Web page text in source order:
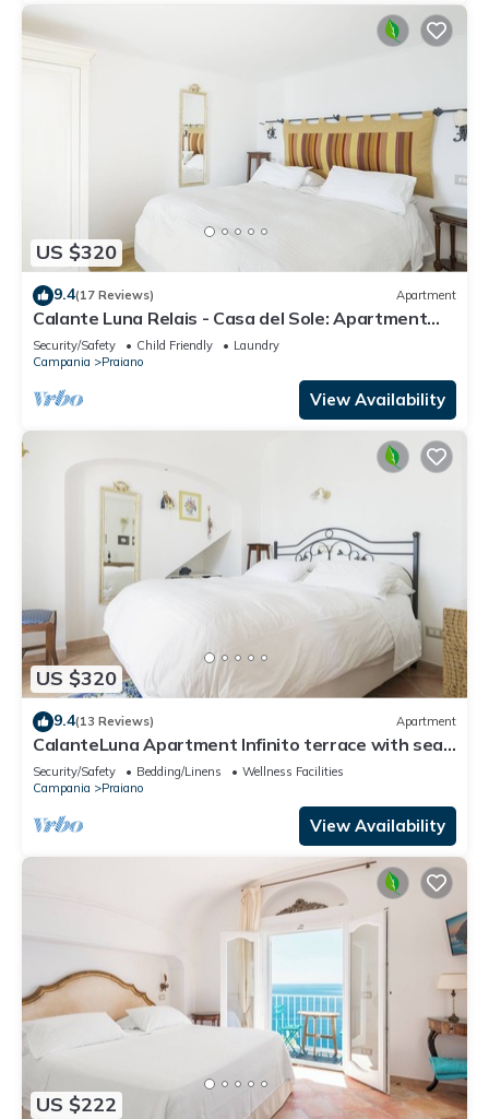
US $320
9.4(17 Reviews) Apartment
Calante Luna Relais - Casa del Sole: Apartment
with sea-view terrace and hot tub
Security/Safety Child Friendly
Laundry
Campania
Praiano
View Availability
US $320
9.4(13 Reviews) Apartment
CalanteLuna Apartment Infinito terrace with sea
view and hot tub
Security/Safety Bedding/Linens
Wellness Facilities
Campania
Praiano
View Availability
US $222